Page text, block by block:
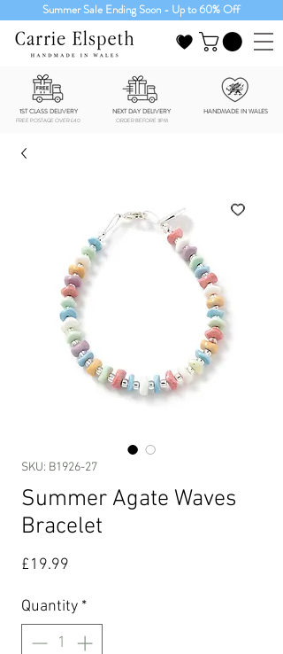
Summer Sale Ending Soon - Up to 60% Off
1ST CLASS DELIVERY NEXT DAY DELIVERY HANDMADE IN WALES
FREE POSTAGE OVER £40 ORDER BEFORE 3PM
SKU: B1926-27
Summer Agate Waves
Bracelet
£19.99
Quantity *